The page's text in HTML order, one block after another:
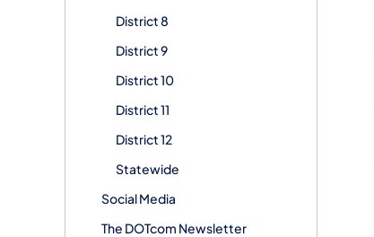
District 8
District 9
District 10
District 11
District 12
Statewide
Social Media
The DOTcom Newsletter